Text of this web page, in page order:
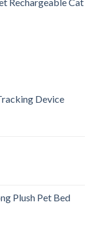
Device
Plush Pet Bed